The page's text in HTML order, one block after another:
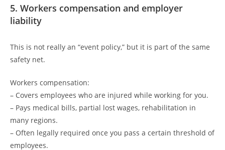
5. Workers compensation and employer
liability
This is not really an “event policy,” but it is part of the same
safety net.
Workers compensation:
– Covers employees who are injured while working for you.
– Pays medical bills, partial lost wages, rehabilitation in
many regions.
– Often legally required once you pass a certain threshold of
employees.